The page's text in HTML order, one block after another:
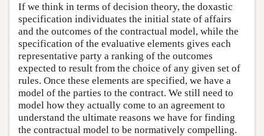
If we think in terms of decision theory, the doxastic
specification individuates the initial state of affairs
and the outcomes of the contractual model, while the
specification of the evaluative elements gives each
representative party a ranking of the outcomes
expected to result from the choice of any given set of
rules. Once these elements are specified, we have a
model of the parties to the contract. We still need to
model how they actually come to an agreement to
understand the ultimate reasons we have for finding
the contractual model to be normatively compelling.